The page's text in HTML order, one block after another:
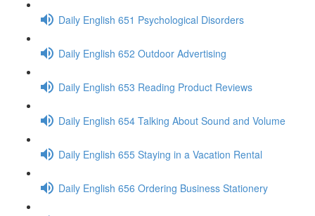
Daily English 651 Psychological Disorders
Daily English 652 Outdoor Advertising
Daily English 653 Reading Product Reviews
Daily English 654 Talking About Sound and Volume
Daily English 655 Staying in a Vacation Rental
Daily English 656 Ordering Business Stationery